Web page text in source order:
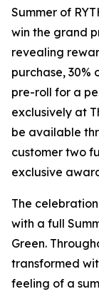
Summer of
win the grand
revealing
purchase, 30%
pre-roll for a
exclusively at
be available
customer two
exclusive
The
with a full
Green.
transformed
feeling of a